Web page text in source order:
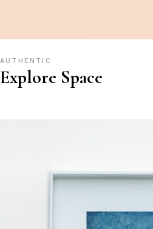
AUTHENTIC
Explore Space